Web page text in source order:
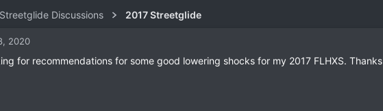
Discussions 2017 Streetglide
2020
for recommendations for some good lowering shocks for my 2017 FLHXS. Thanks